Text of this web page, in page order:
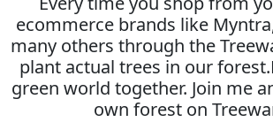
ecommerce brands like
many others through the
plant actual trees in our
green world together. Join me
own forest on